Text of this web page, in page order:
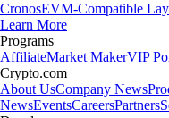
CronosEVM-Compatible
Learn More
Programs
AffiliateMarket MakerVIP
Crypto.com
About UsCompany News
NewsEventsCareersPartners